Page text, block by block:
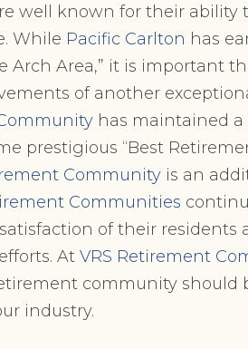
well known for their ability
While Pacific Carlton has
Area,” it is important
of another
has maintained
prestigious “Best
Community is an
Communities
of their residents
At VRS Retirement
community should
industry.